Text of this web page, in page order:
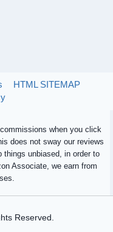
HTML SITEMAP
when you click
does not sway our reviews
things unbiased, in order to
Associate, we earn from
Reserved.